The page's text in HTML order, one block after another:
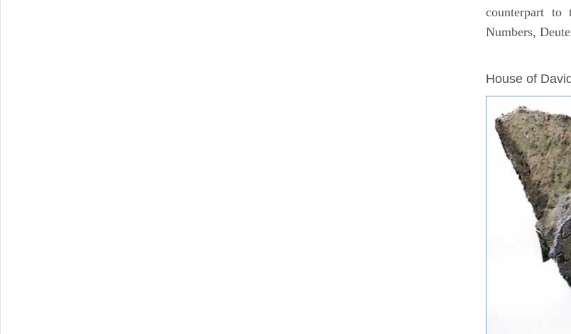
counterpart to
Numbers,
House of